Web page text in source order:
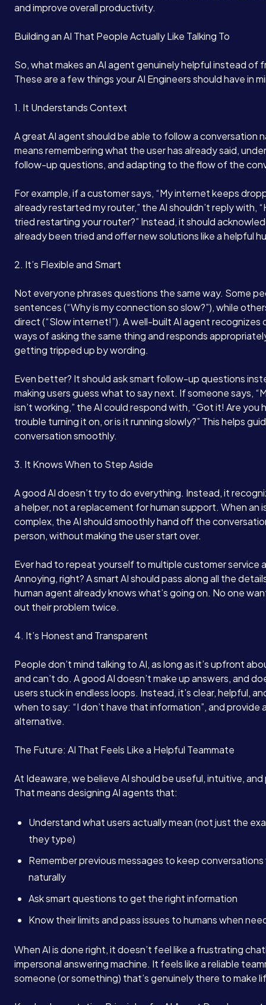
About
Case Studies
Careers
Blog
Contact
and improve overall productivity.
Building an AI That People Actually Like Talking To
So, what makes an AI agent genuinely helpful instead of
These are a few things your AI Engineers should have in
1. It Understands Context
A great AI agent should be able to follow a conversation
means remembering what the user has already said,
follow-up questions, and adapting to the flow of the
For example, if a customer says, “My internet keeps
already restarted my router,” the AI shouldn’t reply with,
tried restarting your router?” Instead, it should
already been tried and offer new solutions like a helpful
2. It’s Flexible and Smart
Not everyone phrases questions the same way. Some
sentences (“Why is my connection so slow?”), while
direct (“Slow internet!”). A well-built AI agent recognizes
ways of asking the same thing and responds
getting tripped up by wording.
Even better? It should ask smart follow-up questions
making users guess what to say next. If someone says,
isn’t working,” the AI could respond with, “Got it! Are you
trouble turning it on, or is it running slowly?” This helps
conversation smoothly.
3. It Knows When to Step Aside
A good AI doesn’t try to do everything. Instead, it
a helper, not a replacement for human support. When an
complex, the AI should smoothly hand off the
person, without making the user start over.
Ever had to repeat yourself to multiple customer service
Annoying, right? A smart AI should pass along all the
human agent already knows what’s going on. No one
out their problem twice.
4. It’s Honest and Transparent
People don’t mind talking to AI, as long as it’s upfront
and can’t do. A good AI doesn’t make up answers, and
users stuck in endless loops. Instead, it’s clear, helpful,
when to say: “I don’t have that information”, and provide
alternative.
The Future: AI That Feels Like a Helpful Teammate
At Ideaware, we believe AI should be useful, intuitive,
That means designing AI agents that:
Understand what users actually mean (not just the
they type)
Remember previous messages to keep
naturally
Ask smart questions to get the right information
Know their limits and pass issues to humans when
When AI is done right, it doesn’t feel like a frustrating
impersonal answering machine. It feels like a reliable
someone (or something) that’s genuinely there to make